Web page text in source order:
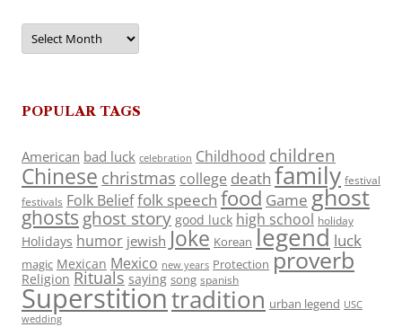
Archives
POPULAR TAGS
American bad luck celebration Childhood children
Chinese christmas college death family festival
festivals Folk Belieffolk speech food Game ghost
ghosts ghost story good luck high school holiday
Holidays humor jewish Joke Korean legend luck
magic Mexican Mexico new years Protection proverb
Religion Rituals saying song spanish
Superstitiontradition urban legend USC
wedding